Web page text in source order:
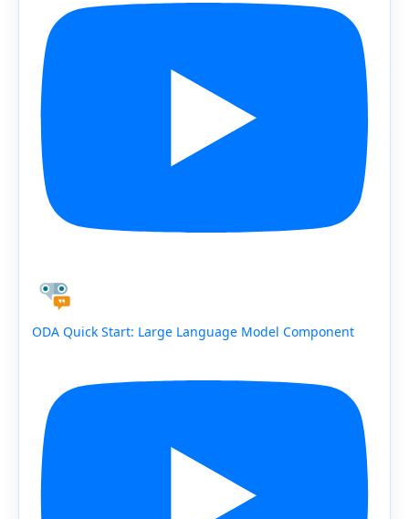
ODA Quick Start: Large Language Model Component